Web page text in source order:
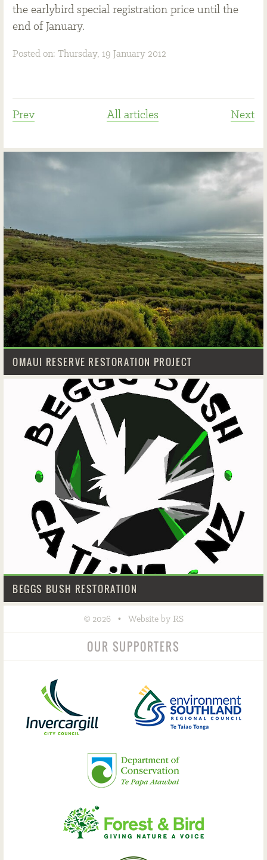
the earlybird special registration price until the
end of January.
Posted on: Thursday, 19 January 2012
Prev All articles Next
OMAUI RESERVE RESTORATION PROJECT
BEGGS BUSH RESTORATION
©2026 • Website by RS
OUR SUPPORTERS